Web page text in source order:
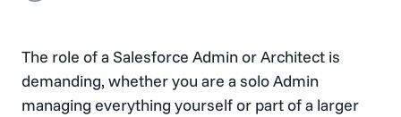
The role of a Salesforce Admin or Architect is
demanding, whether you are a solo Admin
managing everything yourself or part of a larger